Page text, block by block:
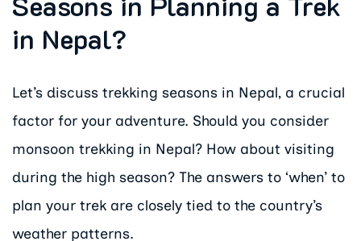
in Nepal?
Let’s discuss trekking seasons in Nepal, a crucial
factor for your adventure. Should you consider
monsoon trekking in Nepal? How about visiting
during the high season? The answers to ‘when’ to
plan your trek are closely tied to the country’s
weather patterns.